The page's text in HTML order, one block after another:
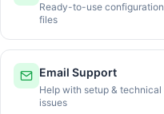
Ready-to-use configuration
files
Email Support
Help with setup & technical
issues